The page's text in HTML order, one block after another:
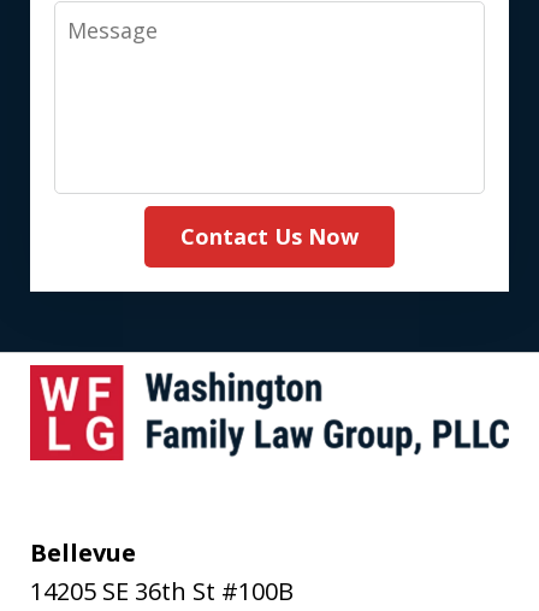
Method
Message
Contact Us Now
Bellevue
14205 SE 36th St #100B